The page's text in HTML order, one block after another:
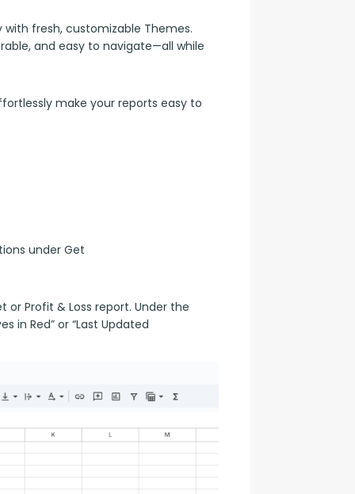
fresh, customizable Themes.
and easy to navigate—all while
make your reports easy to
under Get
Profit & Loss report. Under the
in Red” or “Last Updated